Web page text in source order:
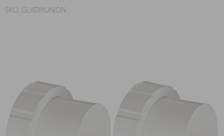
SKU: GLXDIYUNION